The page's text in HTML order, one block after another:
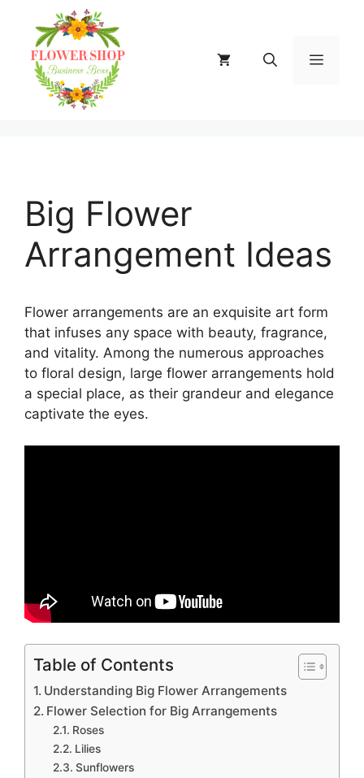
content
MENU
Big Flower
Arrangement Ideas
Flower arrangements are an exquisite art form
that infuses any space with beauty, fragrance,
and vitality. Among the numerous approaches
to floral design, large flower arrangements hold
a special place, as their grandeur and elegance
captivate the eyes.
Table of Contents
Understanding Big Flower Arrangements
Flower Selection for Big Arrangements
Roses
Lilies
Sunflowers